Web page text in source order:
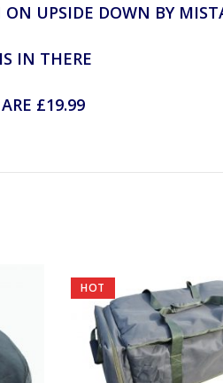
ON UPSIDE DOWN BY
IN THERE
£19.99
HOT